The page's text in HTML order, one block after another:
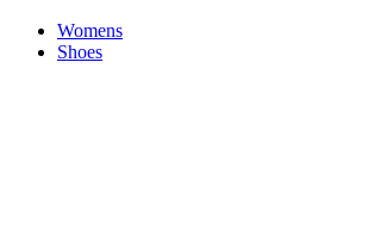
Womens
Shoes